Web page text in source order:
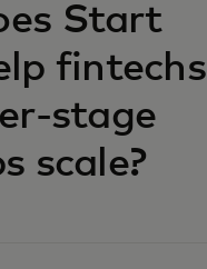
Start
fintechs
stage
scale?